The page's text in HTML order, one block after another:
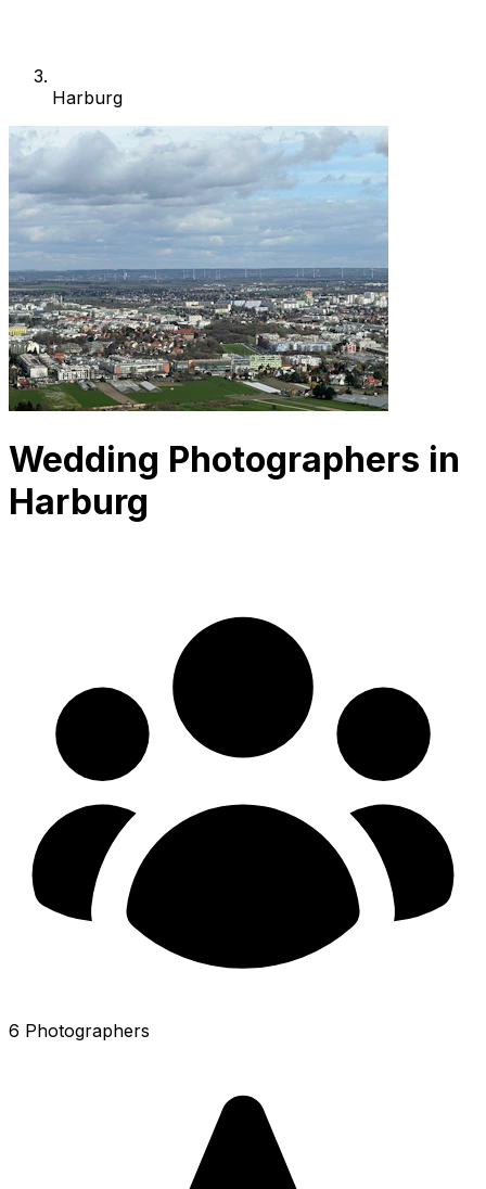
Harburg
Wedding Photographers in
Harburg
6 Photographers